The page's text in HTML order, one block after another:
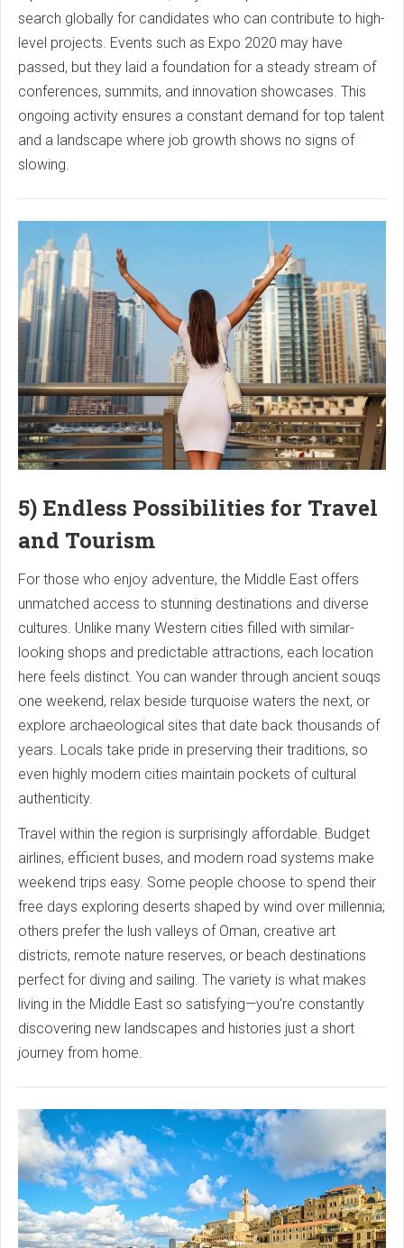
search globally for candidates who can contribute to high-
level projects. Events such as Expo 2020 may have
passed, but they laid a foundation for a steady stream of
conferences, summits, and innovation showcases. This
ongoing activity ensures a constant demand for top talent
and a landscape where job growth shows no signs of
slowing.
5) Endless Possibilities for Travel
and Tourism
For those who enjoy adventure, the Middle East offers
unmatched access to stunning destinations and diverse
cultures. Unlike many Western cities filled with similar-
looking shops and predictable attractions, each location
here feels distinct. You can wander through ancient souqs
one weekend, relax beside turquoise waters the next, or
explore archaeological sites that date back thousands of
years. Locals take pride in preserving their traditions, so
even highly modern cities maintain pockets of cultural
authenticity.
Travel within the region is surprisingly affordable. Budget
airlines, efficient buses, and modern road systems make
weekend trips easy. Some people choose to spend their
free days exploring deserts shaped by wind over millennia;
others prefer the lush valleys of Oman, creative art
districts, remote nature reserves, or beach destinations
perfect for diving and sailing. The variety is what makes
living in the Middle East so satisfying—you’re constantly
discovering new landscapes and histories just a short
journey from home.